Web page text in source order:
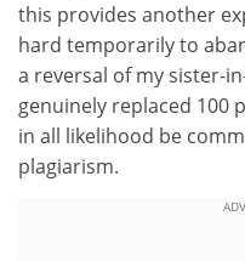
this provides another
hard temporarily to
a reversal of my sister-
genuinely replaced 100
in all likelihood be
plagiarism.